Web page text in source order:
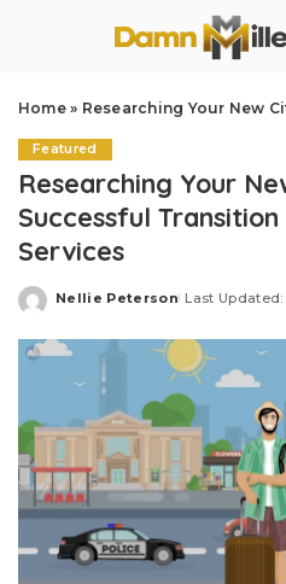
Home» Researching Your New City: Tips for a
Featured
Researching Your
Successful
Services
Posted
Nellie Peterson Last Updated: